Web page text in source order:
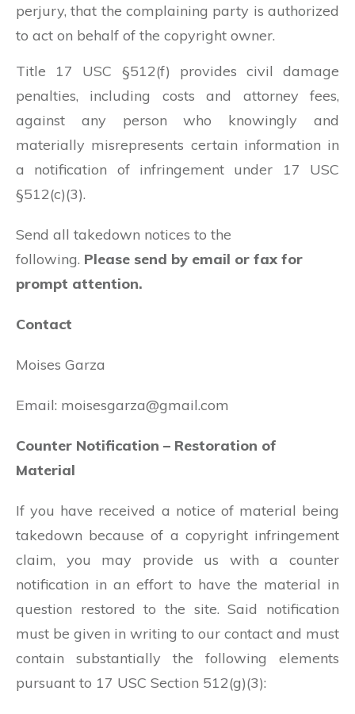
perjury, that the complaining party is authorized
to act on behalf of the copyright owner.
Title 17 USC §512(f) provides civil damage
penalties, including costs and attorney fees,
against any person who knowingly and
materially misrepresents certain information in
a notification of infringement under 17 USC
§512(c)(3).
Send all takedown notices to the
following. Please send by email or fax for
prompt attention.
Contact
Moises Garza
Email: moisesgarza@gmail.com
Counter Notification – Restoration of
Material
If you have received a notice of material being
takedown because of a copyright infringement
claim, you may provide us with a counter
notification in an effort to have the material in
question restored to the site. Said notification
must be given in writing to our contact and must
contain substantially the following elements
pursuant to 17 USC Section 512(g)(3):